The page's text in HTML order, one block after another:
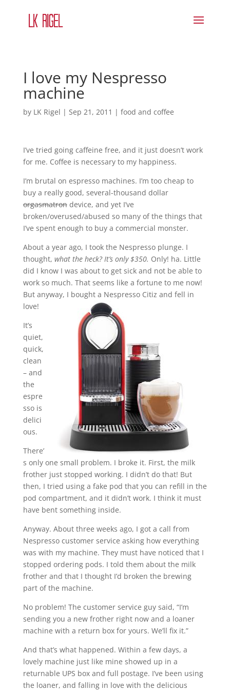
I love my Nespresso
machine
by LK Rigel | Sep 21, 2011 | food and coffee
I’ve tried going caffeine free, and it just doesn’t work
for me. Coffee is necessary to my happiness.
I’m brutal on espresso machines. I’m too cheap to
buy a really good, several-thousand dollar
orgasmatrondevice, and yet I’ve
broken/overused/abused so many of the things that
I’ve spent enough to buy a commercial monster.
About a year ago, I took the Nespresso plunge. I
thought, what the heck? It’s only $350. Only! ha. Little
did I know I was about to get sick and not be able to
work so much. That seems like a fortune to me now!
But anyway, I bought a Nespresso Citiz and fell in
love!
It’s
quiet,
quick,
clean
– and
the
espre
sso is
delici
ous.
There’
s only one small problem. I broke it. First, the milk
frother just stopped working. I didn’t do that! But
then, I tried using a fake pod that you can refill in the
pod compartment, and it didn’t work. I think it must
have bent something inside.
Anyway. About three weeks ago, I got a call from
Nespresso customer service asking how everything
was with my machine. They must have noticed that I
stopped ordering pods. I told them about the milk
frother and that I thought I’d broken the brewing
part of the machine.
No problem! The customer service guy said, “I’m
sending you a new frother right now and a loaner
machine with a return box for yours. We’ll fix it.”
And that’s what happened. Within a few days, a
lovely machine just like mine showed up in a
returnable UPS box and full postage. I’ve been using
the loaner, and falling in love with the delicious